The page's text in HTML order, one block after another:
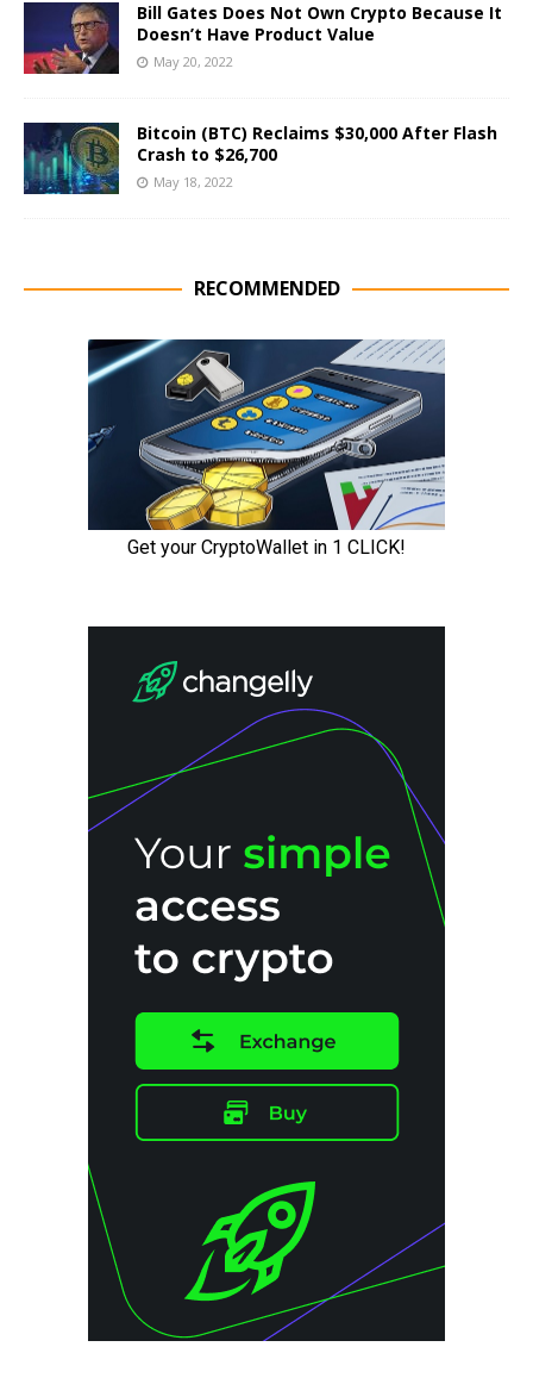
Bill Gates Does Not Own Crypto Because It
Doesn’t Have Product Value
May 20, 2022
Bitcoin (BTC) Reclaims $30,000 After Flash
Crash to $26,700
May 18, 2022
RECOMMENDED